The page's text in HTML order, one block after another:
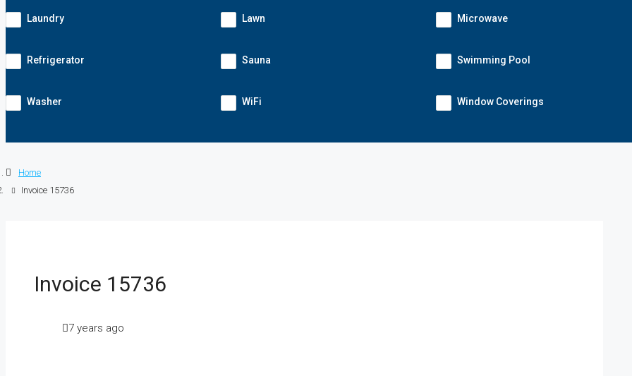
Laundry Lawn Microwave
Refrigerator Sauna Swimming Pool
Washer WiFi Window Coverings
Home
Invoice 15736
Invoice 15736
7 years ago